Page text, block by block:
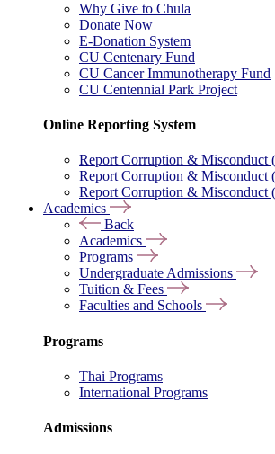
Why Give to Chula
Donate Now
E-Donation System
CU Centenary Fund
CU Cancer Immunotherapy Fund
CU Centennial Park Project
Online Reporting System
Report Corruption & Misconduct
Report Corruption & Misconduct
Report Corruption & Misconduct
Academics
Back
Academics
Programs
Undergraduate Admissions
Tuition & Fees
Faculties and Schools
Programs
Thai Programs
International Programs
Admissions